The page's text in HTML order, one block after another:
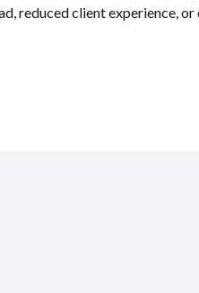
reduced client experience,